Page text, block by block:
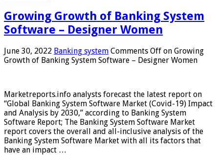
Growing Growth of Banking System
Software – Designer Women
June 30, 2022 Banking system Comments Off on Growing
Growth of Banking System Software – Designer Women
Marketreports.info analysts forecast the latest report on
“Global Banking System Software Market (Covid-19) Impact
and Analysis by 2030,” according to Banking System
Software Report; The Banking System Software Market
report covers the overall and all-inclusive analysis of the
Banking System Software Market with all its factors that
have an impact …